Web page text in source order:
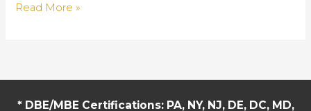
Reinforced
Structures:
Read More »
* DBE/MBE Certifications: PA, NY, NJ, DE, DC, MD,